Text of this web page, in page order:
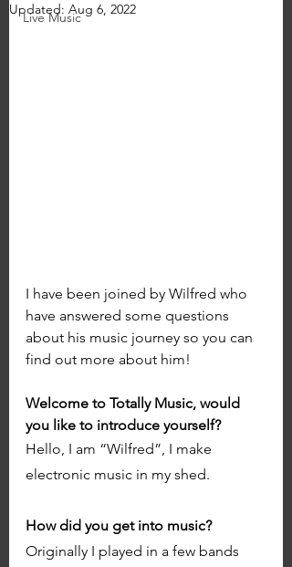
Live Music
Updated: Aug 6, 2022
I have been joined by Wilfred who
have answered some questions
about his music journey so you can
find out more about him!
Welcome to Totally Music, would
you like to introduce yourself?
Hello, I am “Wilfred”, I make
electronic music in my shed.
How did you get into music?
Originally I played in a few bands